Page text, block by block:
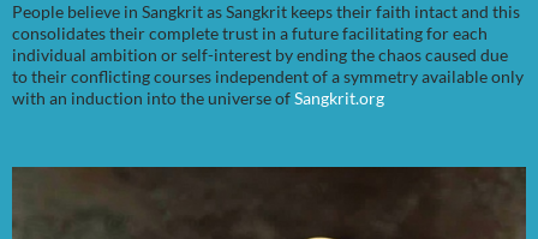
People believe in Sangkrit as Sangkrit keeps their faith intact and this
consolidates their complete trust in a future facilitating for each
individual ambition or self-interest by ending the chaos caused due
to their conflicting courses independent of a symmetry available only
with an induction into the universe ofSangkrit.org